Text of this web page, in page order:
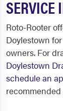
SERVICE
Roto-Rooter
Doylestown
owners. For
Doylestown
schedule an
recommended